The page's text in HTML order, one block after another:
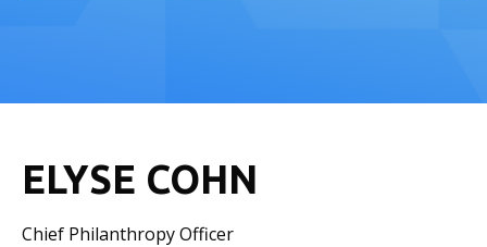
ELYSE COHN
Chief Philanthropy Officer